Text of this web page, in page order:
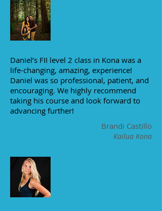
Daniel’s FII level 2 class in Kona was a
life-changing, amazing, experience!
Daniel was so professional, patient, and
encouraging. We highly recommend
taking his course and look forward to
advancing further!
Brandi Castillo
Kailua Kona